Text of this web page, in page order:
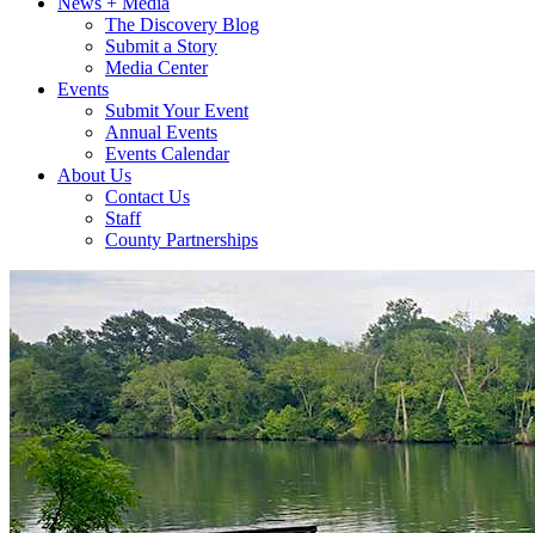
The Discovery Blog
Submit a Story
Media Center
Events
Submit Your Event
Annual Events
Events Calendar
About Us
Contact Us
Staff
County Partnerships